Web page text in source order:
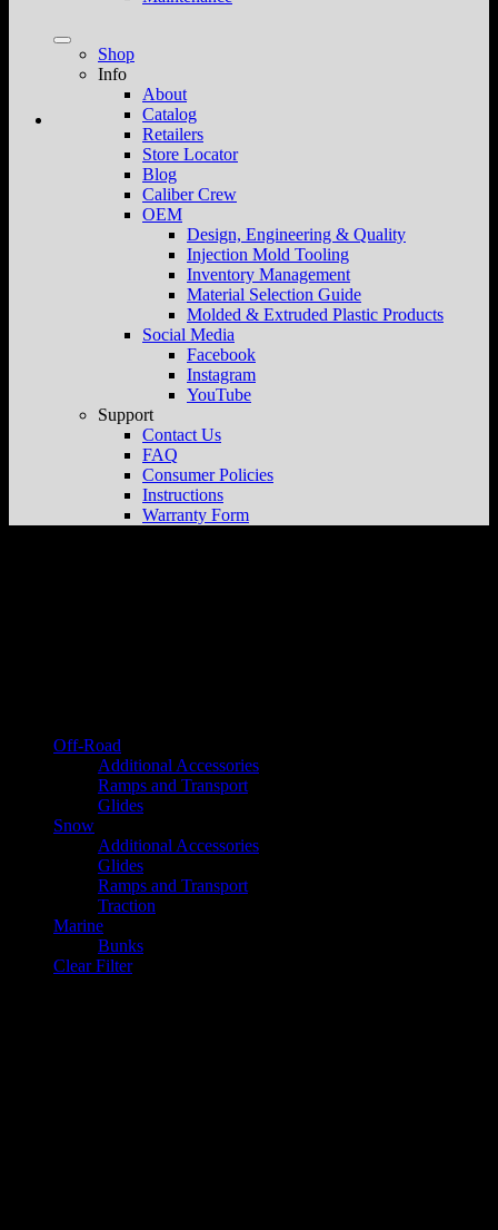
Shop
Info
About
Catalog
Retailers
Store Locator
Blog
Caliber Crew
OEM
Design, Engineering & Quality
Injection Mold Tooling
Inventory Management
Material Selection Guide
Molded & Extruded Plastic Products
Social Media
Facebook
Instagram
YouTube
Support
Contact Us
FAQ
Consumer Policies
Instructions
Warranty Form
Off-Road
Additional Accessories
Ramps and Transport
Glides
Snow
Additional Accessories
Glides
Ramps and Transport
Traction
Marine
Bunks
Clear Filter